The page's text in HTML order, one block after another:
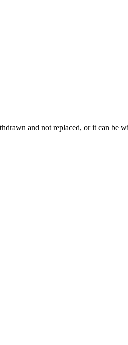
and not replaced, or it can be